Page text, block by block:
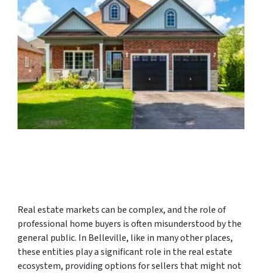
Real estate markets can be complex, and the role of
professional home buyers is often misunderstood by the
general public. In Belleville, like in many other places,
these entities play a significant role in the real estate
ecosystem, providing options for sellers that might not